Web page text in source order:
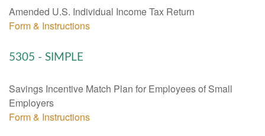
Amended U.S. Individual Income Tax Return
Form & Instructions
5305 - SIMPLE
Savings Incentive Match Plan for Employees of Small
Employers
Form & Instructions